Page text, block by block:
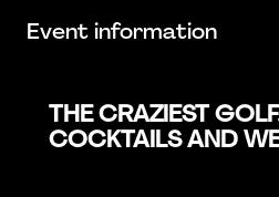
Event information
THE CRAZIEST
COCKTAILS AND